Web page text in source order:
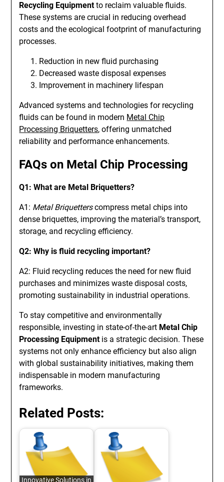
Recycling Equipmentto reclaim valuable fluids.
These systems are crucial in reducing overhead
costs and the ecological footprint of manufacturing
processes.
Reduction in new fluid purchasing
Decreased waste disposal expenses
Improvement in machinery lifespan
Advanced systems and technologies for recycling
fluids can be found in modern Metal Chip
Processing Briquetters, offering unmatched
reliability and performance enhancements.
FAQs on Metal Chip Processing
Q1: What are Metal Briquetters?
A1: Metal Briquetterscompress metal chips into
dense briquettes, improving the material’s transport,
storage, and recycling efficiency.
Q2: Why is fluid recycling important?
A2: Fluid recycling reduces the need for new fluid
purchases and minimizes waste disposal costs,
promoting sustainability in industrial operations.
To stay competitive and environmentally
responsible, investing in state-of-the-art Metal Chip
Processing Equipmentis a strategic decision. These
systems not only enhance efficiency but also align
with global sustainability initiatives, making them
indispensable in modern manufacturing
frameworks.
Related Posts: